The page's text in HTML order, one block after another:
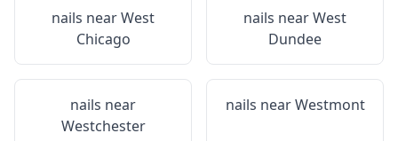
nails nearWest
Chicago
nails nearWest
Dundee
nails near
Westchester
nails nearWestmont